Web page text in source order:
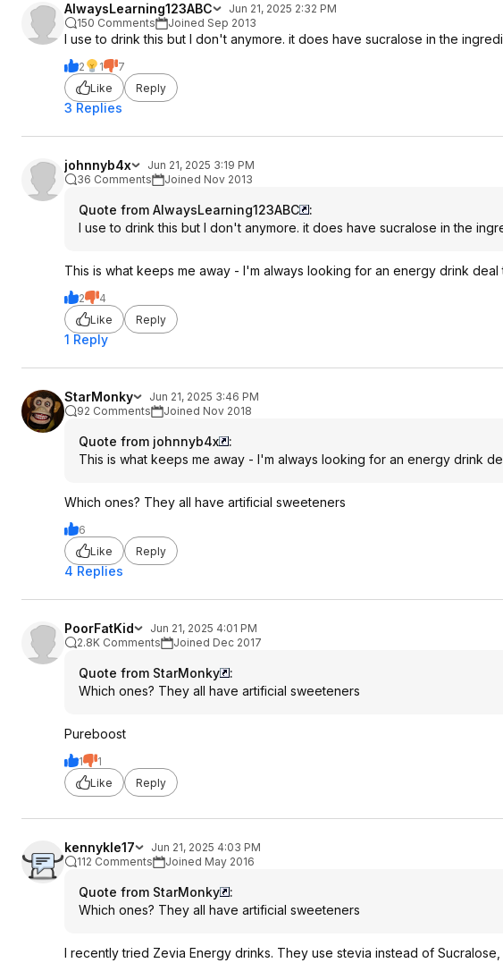
AlwaysLearning123ABC
Jun 21, 2025 2:32 PM
150 Comments
Joined Sep 2013
I use to drink this but I don't anymore. it does have sucralose in the
2 1
7
Like
Reply
3 Replies
johnnyb4x
Jun 21, 2025 3:19 PM
36 Comments
Joined Nov 2013
Quote from AlwaysLearning123ABC
:
I use to drink this but I don't anymore. it does have sucralose in the
This is what keeps me away - I'm always looking for an energy drink
2
4
Like
Reply
1 Reply
StarMonky
Jun 21, 2025 3:46 PM
92 Comments
Joined Nov 2018
Quote from johnnyb4x
:
This is what keeps me away - I'm always looking for an energy drink
Which ones? They all have artificial sweeteners
6
Like
Reply
4 Replies
PoorFatKid
Jun 21, 2025 4:01 PM
2.8K Comments
Joined Dec 2017
Quote from StarMonky
:
Which ones? They all have artificial sweeteners
Pureboost
1
1
Like
Reply
kennykle17
Jun 21, 2025 4:03 PM
112 Comments
Joined May 2016
Quote from StarMonky
:
Which ones? They all have artificial sweeteners
I recently tried Zevia Energy drinks. They use stevia instead of